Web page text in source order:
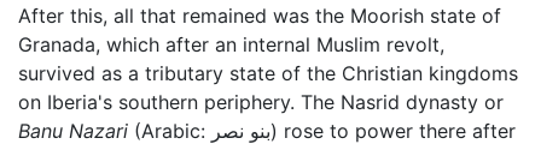
After this, all that remained was the Moorish state of
Granada, which after an internal Muslim revolt,
survived as a tributary state of the Christian kingdoms
on Iberia's southern periphery. The Nasrid dynasty or
Banu Nazari (Arabic: بنو نصر) rose to power there after